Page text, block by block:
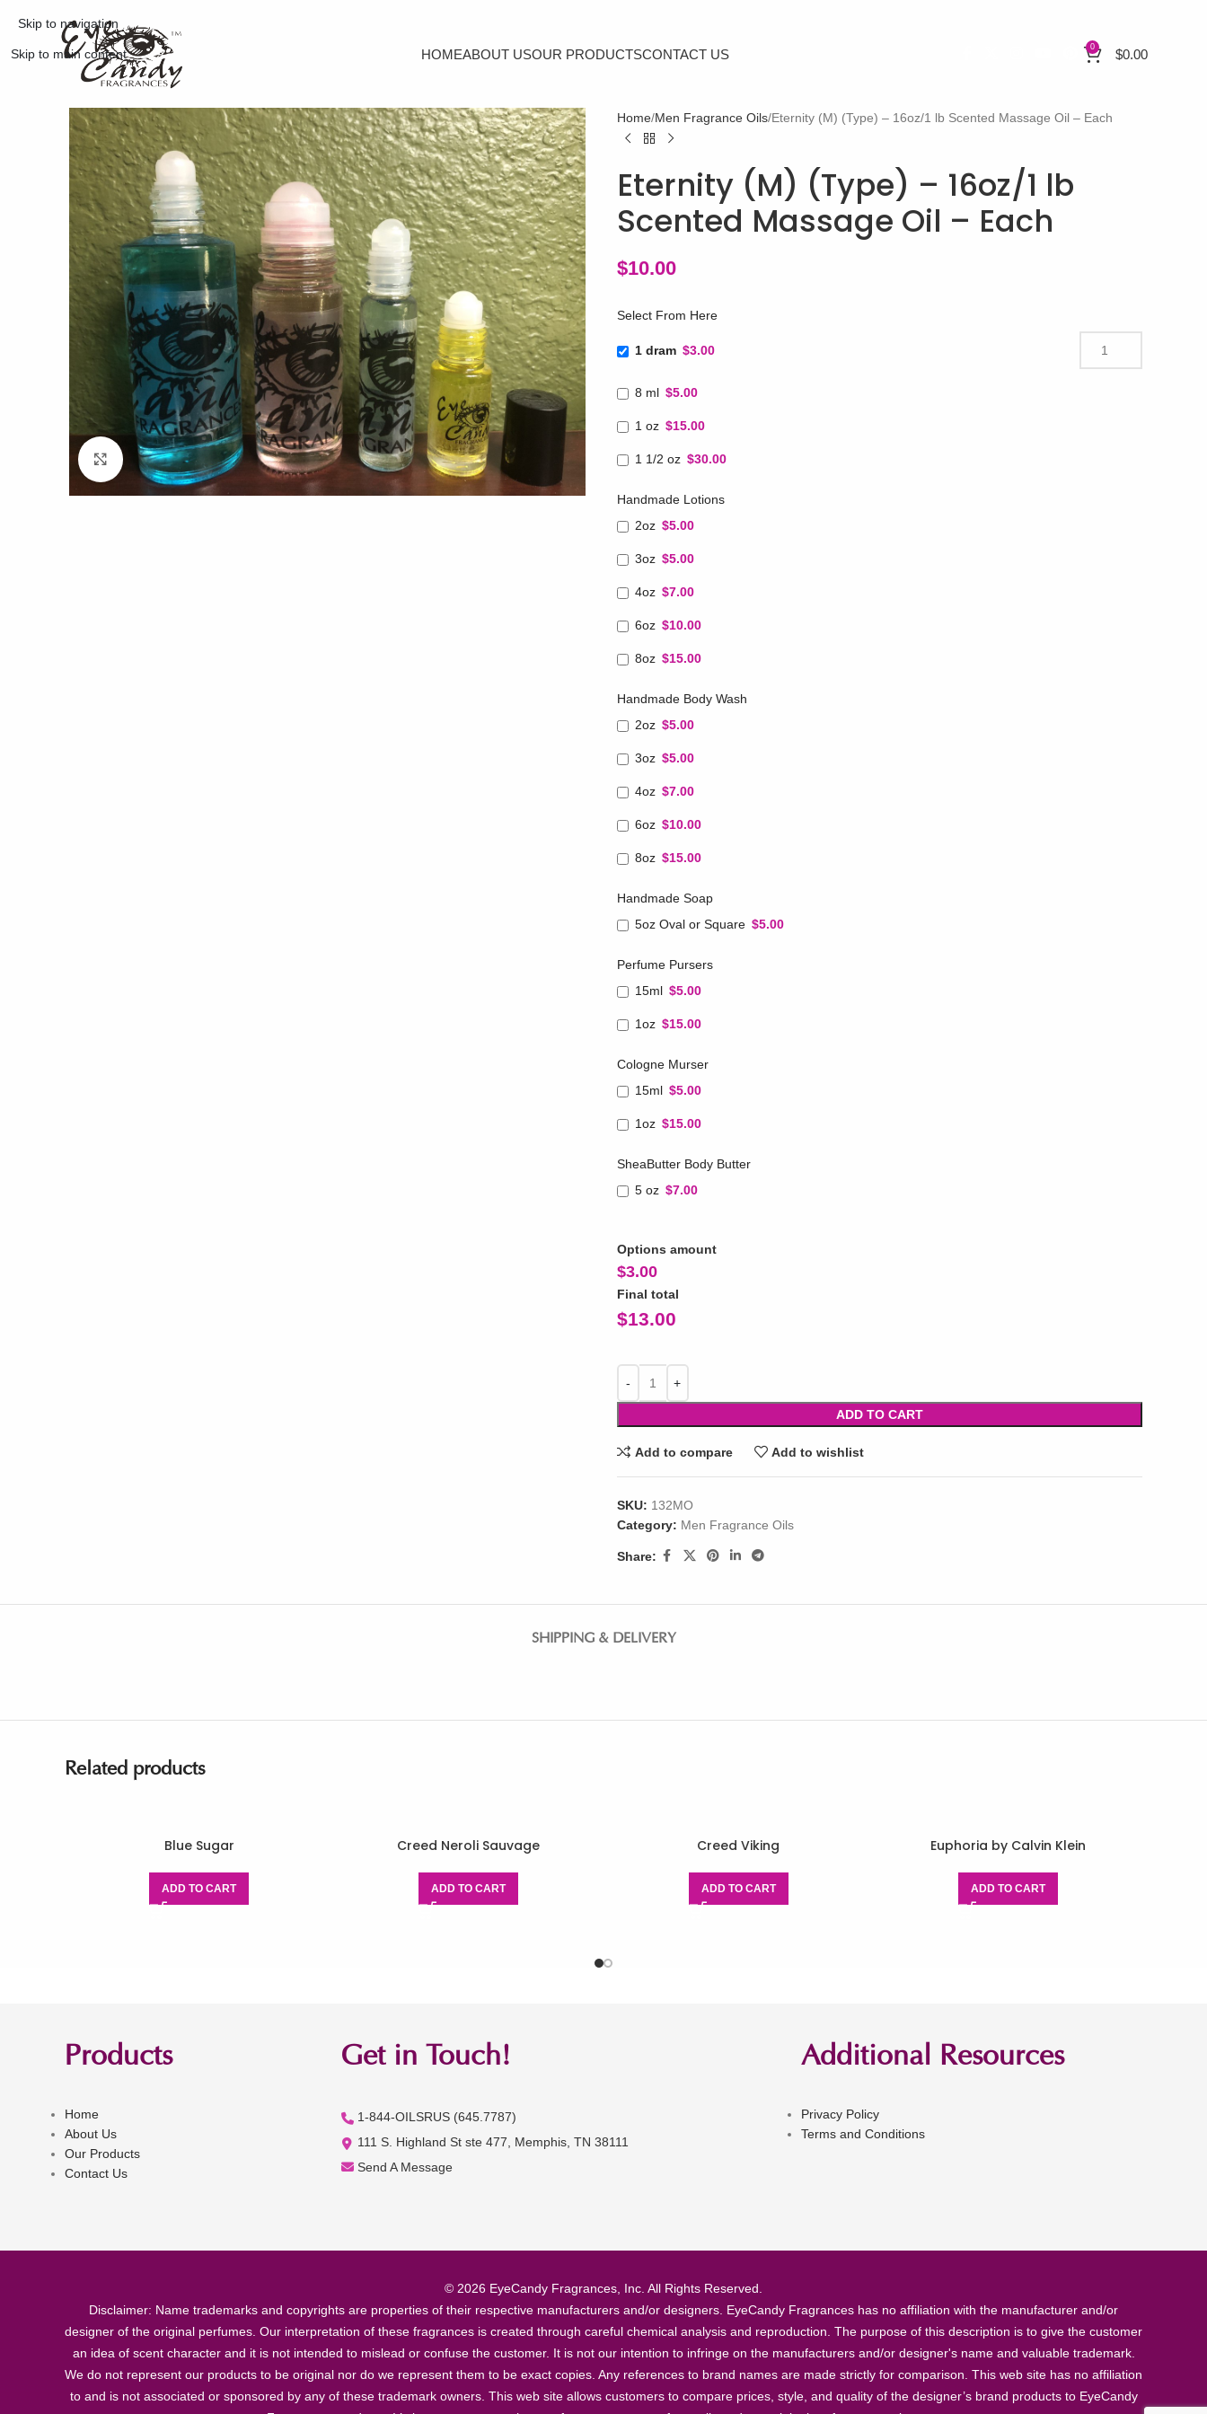
Skip to navigation
Skip to main content HOMEABOUT USOUR PRODUCTSCONTACT US 0 $0.00
Click to enlarge
Home Men Fragrance Oils Eternity (M) (Type) – 16oz/1 lb Scented Massage Oil – Each
Eternity (M) (Type) – 16oz/1 lb
Scented Massage Oil – Each
$10.00
Select From Here
1 dram $3.00
8 ml $5.00
1 oz $15.00
1 1/2 oz $30.00
Handmade Lotions
2oz $5.00
3oz $5.00
4oz $7.00
6oz $10.00
8oz $15.00
Handmade Body Wash
2oz $5.00
3oz $5.00
4oz $7.00
6oz $10.00
8oz $15.00
Handmade Soap
5oz Oval or Square $5.00
Perfume Pursers
15ml $5.00
1oz $15.00
Cologne Murser
15ml $5.00
1oz $15.00
SheaButter Body Butter
5 oz $7.00
Options amount
$3.00
Final total
$13.00
ADD TO CART
Add to compare Add to wishlist
SKU: 132MO
Category: Men Fragrance Oils
Share:
SHIPPING & DELIVERY
Related products
Blue Sugar
ADD TO CART
Creed Neroli Sauvage
ADD TO CART
Creed Viking
ADD TO CART
Euphoria by Calvin Klein
ADD TO CART
Products
Home
About Us
Our Products
Contact Us
Get in Touch!
1-844-OILSRUS (645.7787)
111 S. Highland St ste 477, Memphis, TN 38111
Send A Message
Additional Resources
Privacy Policy
Terms and Conditions
© 2026 EyeCandy Fragrances, Inc. All Rights Reserved.
Disclaimer: Name trademarks and copyrights are properties of their respective manufacturers and/or designers. EyeCandy Fragrances has no affiliation with the manufacturer and/or
designer of the original perfumes. Our interpretation of these fragrances is created through careful chemical analysis and reproduction. The purpose of this description is to give the customer
an idea of scent character and it is not intended to mislead or confuse the customer. It is not our intention to infringe on the manufacturers and/or designer's name and valuable trademark.
We do not represent our products to be original nor do we represent them to be exact copies. Any references to brand names are made strictly for comparison. This web site has no affiliation
to and is not associated or sponsored by any of these trademark owners. This web site allows customers to compare prices, style, and quality of the designer’s brand products to EyeCandy